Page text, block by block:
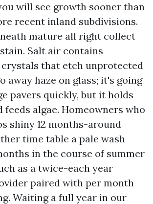
will see growth sooner than
recent inland subdivisions.
mature all right collect
Salt air contains
that etch unprotected
away haze on glass; it's going
pavers quickly, but it holds
feeds algae. Homeowners who
shiny 12 months-around
time table a pale wash
in the course of summer
as a twice-each year
paired with per month
Waiting a full year in our